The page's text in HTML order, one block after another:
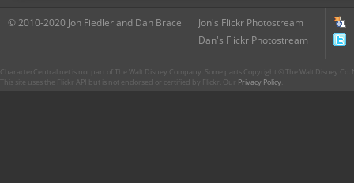
© 2010-2020 Jon Fiedler and Dan Brace
Jon's Flickr Photostream
Dan's Flickr Photostream
CharacterCentral.net is not part of The Walt Disney Company. Some parts Copyright © The Walt Disney
This site uses the Flickr API but is not endorsed or certified by Flickr. Our Privacy Policy